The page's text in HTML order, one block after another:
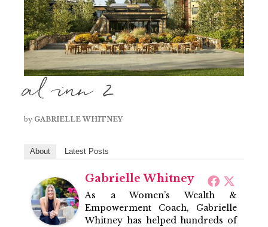
al inn 2
by GABRIELLE WHITNEY
About Latest Posts
Gabrielle Whitney
As a Women’s Wealth &
Empowerment Coach, Gabrielle
Whitney has helped hundreds of